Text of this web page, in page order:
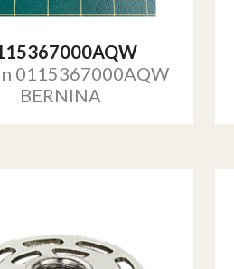
0115367000AQW
BERNINA